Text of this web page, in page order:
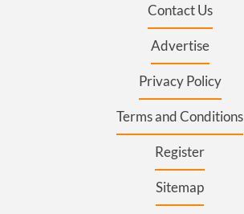
Contact Us
Advertise
Privacy Policy
Terms and Conditions
Register
Sitemap